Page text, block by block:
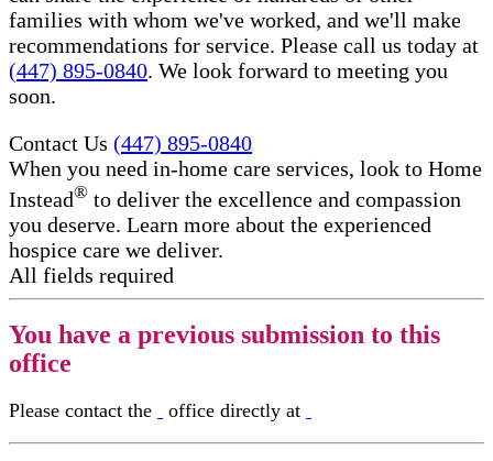
families with whom we've worked, and we'll make
recommendations for service. Please call us today at
(447) 895-0840. We look forward to meeting you
soon.
Contact Us (447) 895-0840
When you need in-home care services, look to Home
Instead® to deliver the excellence and compassion
you deserve. Learn more about the experienced
hospice care​ we deliver.
All fields required
You have a previous submission to this
office
Please contact the office directly at